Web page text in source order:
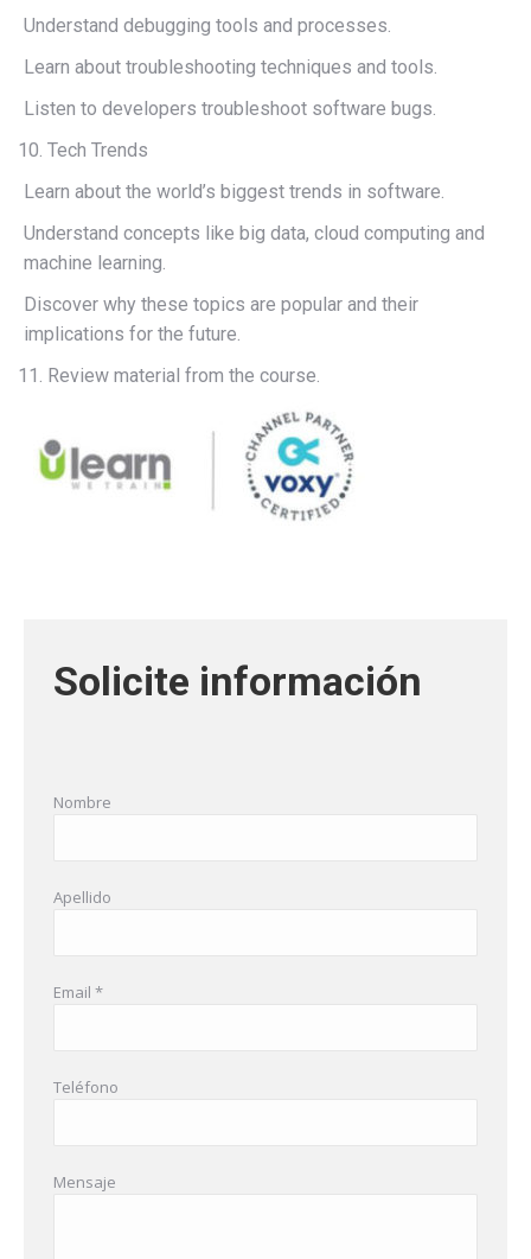
Understand debugging tools and processes.
Learn about troubleshooting techniques and tools.
Listen to developers troubleshoot software bugs.
Tech Trends
Learn about the world’s biggest trends in software.
Understand concepts like big data, cloud computing and
machine learning.
Discover why these topics are popular and their
implications for the future.
Review material from the course.
Solicite información
Nombre
Apellido
Email *
Teléfono
Mensaje